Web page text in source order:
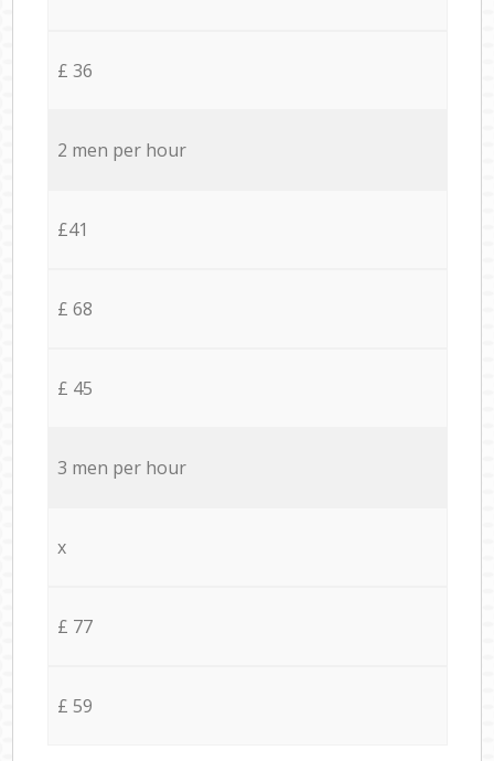
£ 36
2 men per hour
£41
£ 68
£ 45
3 men per hour
x
£ 77
£ 59